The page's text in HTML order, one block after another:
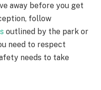
away before you get
follow
outlined by the park or
need to respect
needs to take